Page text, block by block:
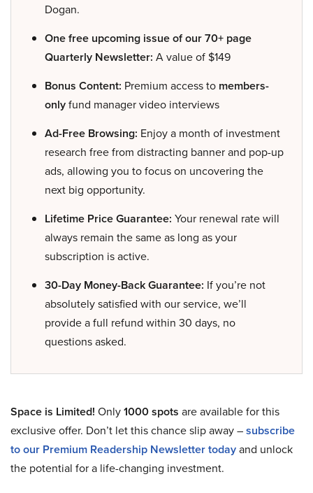
Dogan.
One free upcoming issue of our 70+ page
Quarterly Newsletter: A value of $149
Bonus Content: Premium access to members-
onlyfund manager video interviews
Ad-Free Browsing: Enjoy a month of investment
research free from distracting banner and pop-up
ads, allowing you to focus on uncovering the
next big opportunity.
Lifetime Price Guarantee: Your renewal rate will
always remain the same as long as your
subscription is active.
30-Day Money-Back Guarantee: If you’re not
absolutely satisfied with our service, we’ll
provide a full refund within 30 days, no
questions asked.
Space is Limited! Only1000 spots are available for this
exclusive offer. Don’t let this chance slip away –subscribe
to our Premium Readership Newsletter todayand unlock
the potential for a life-changing investment.